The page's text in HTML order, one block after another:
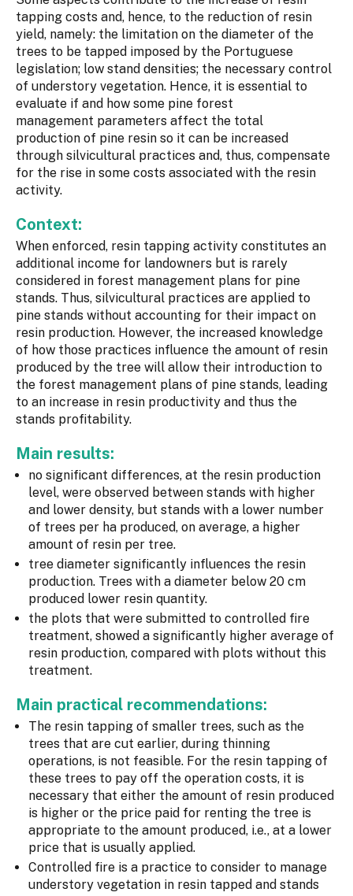
tapping costs and, hence, to the reduction of resin
yield, namely: the limitation on the diameter of the
trees to be tapped imposed by the Portuguese
legislation; low stand densities; the necessary control
of understory vegetation. Hence, it is essential to
evaluate if and how some pine forest
management parameters affect the total
production of pine resin so it can be increased
through silvicultural practices and, thus, compensate
for the rise in some costs associated with the resin
activity.
Context:
When enforced, resin tapping activity constitutes an
additional income for landowners but is rarely
considered in forest management plans for pine
stands. Thus, silvicultural practices are applied to
pine stands without accounting for their impact on
resin production. However, the increased knowledge
of how those practices influence the amount of resin
produced by the tree will allow their introduction to
the forest management plans of pine stands, leading
to an increase in resin productivity and thus the
stands profitability.
Main results:
no significant differences, at the resin production
level, were observed between stands with higher
and lower density, but stands with a lower number
of trees per ha produced, on average, a higher
amount of resin per tree.
tree diameter significantly influences the resin
production. Trees with a diameter below 20 cm
produced lower resin quantity.
the plots that were submitted to controlled fire
treatment, showed a significantly higher average of
resin production, compared with plots without this
treatment.
Main practical recommendations:
The resin tapping of smaller trees, such as the
trees that are cut earlier, during thinning
operations, is not feasible. For the resin tapping of
these trees to pay off the operation costs, it is
necessary that either the amount of resin produced
is higher or the price paid for renting the tree is
appropriate to the amount produced, i.e., at a lower
price that is usually applied.
Controlled fire is a practice to consider to manage
understory vegetation in resin tapped and stands